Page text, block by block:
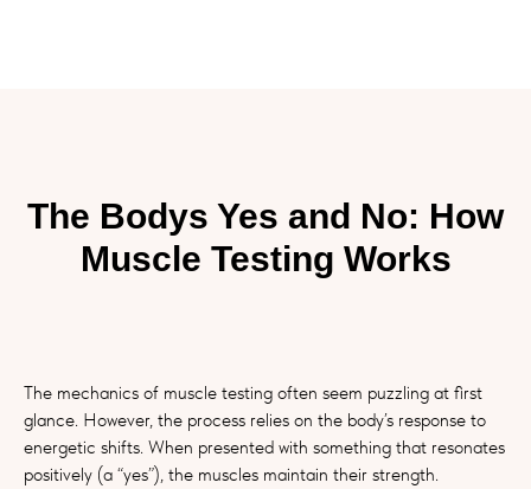
The Bodys Yes and No: How
Muscle Testing Works
The mechanics of muscle testing often seem puzzling at first
glance. However, the process relies on the body’s response to
energetic shifts. When presented with something that resonates
positively (a “yes”), the muscles maintain their strength.